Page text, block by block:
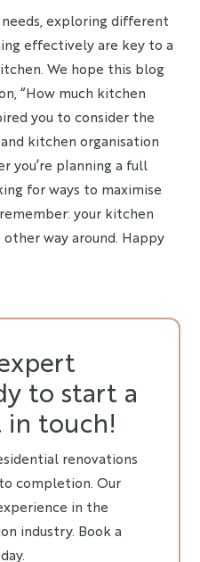
exploring different
effectively are key to a
We hope this blog
“How much kitchen
you to consider the
kitchen organisation
you’re planning a full
for ways to maximise
your kitchen
way around. Happy
to start a
in touch!
renovations
completion. Our
in the
industry. Book a